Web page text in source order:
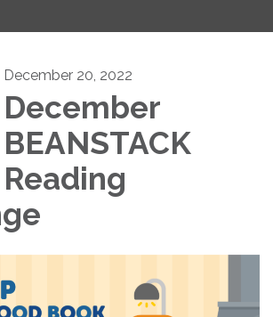
December 20, 2022
December
BEANSTACK
Reading